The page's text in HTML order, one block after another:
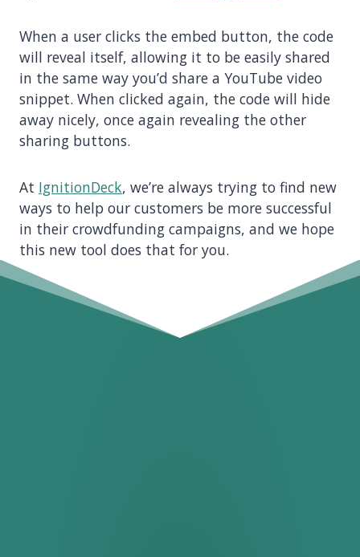
When a user clicks the embed button, the code
will reveal itself, allowing it to be easily shared
in the same way you’d share a YouTube video
snippet. When clicked again, the code will hide
away nicely, once again revealing the other
sharing buttons.
At IgnitionDeck, we’re always trying to find new
ways to help our customers be more successful
in their crowdfunding campaigns, and we hope
this new tool does that for you.